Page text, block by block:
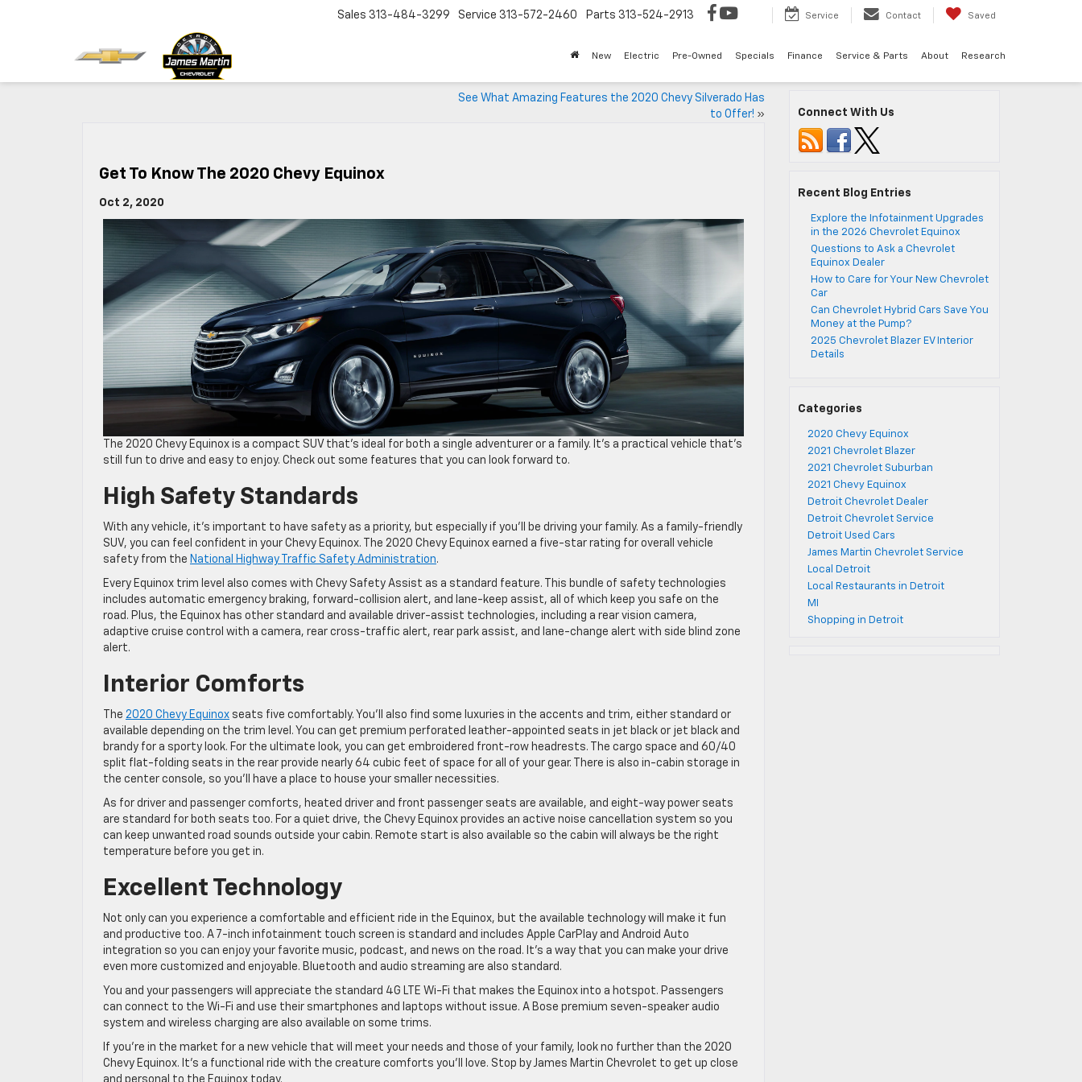
Sales 313-484-3299 Service 313-572-2460 Parts 313-524-2913 Service Contact Saved
New Electric Pre-Owned Specials Finance Service & Parts About Research
See What Amazing Features the 2020 Chevy Silverado Has
to Offer! »
Get To Know The 2020 Chevy Equinox
Oct 2, 2020
The 2020 Chevy Equinox is a compact SUV that’s ideal for both a single adventurer or a family. It’s a practical vehicle that’s
still fun to drive and easy to enjoy. Check out some features that you can look forward to.
High Safety Standards
With any vehicle, it’s important to have safety as a priority, but especially if you’ll be driving your family. As a family-friendly
SUV, you can feel confident in your Chevy Equinox. The 2020 Chevy Equinox earned a five-star rating for overall vehicle
safety from the National Highway Traffic Safety Administration.
Every Equinox trim level also comes with Chevy Safety Assist as a standard feature. This bundle of safety technologies
includes automatic emergency braking, forward-collision alert, and lane-keep assist, all of which keep you safe on the
road. Plus, the Equinox has other standard and available driver-assist technologies, including a rear vision camera,
adaptive cruise control with a camera, rear cross-traffic alert, rear park assist, and lane-change alert with side blind zone
alert.
Interior Comforts
The 2020 Chevy Equinox seats five comfortably. You’ll also find some luxuries in the accents and trim, either standard or
available depending on the trim level. You can get premium perforated leather-appointed seats in jet black or jet black and
brandy for a sporty look. For the ultimate look, you can get embroidered front-row headrests. The cargo space and 60/40
split flat-folding seats in the rear provide nearly 64 cubic feet of space for all of your gear. There is also in-cabin storage in
the center console, so you’ll have a place to house your smaller necessities.
As for driver and passenger comforts, heated driver and front passenger seats are available, and eight-way power seats
are standard for both seats too. For a quiet drive, the Chevy Equinox provides an active noise cancellation system so you
can keep unwanted road sounds outside your cabin. Remote start is also available so the cabin will always be the right
temperature before you get in.
Excellent Technology
Not only can you experience a comfortable and efficient ride in the Equinox, but the available technology will make it fun
and productive too. A 7-inch infotainment touch screen is standard and includes Apple CarPlay and Android Auto
integration so you can enjoy your favorite music, podcast, and news on the road. It’s a way that you can make your drive
even more customized and enjoyable. Bluetooth and audio streaming are also standard.
You and your passengers will appreciate the standard 4G LTE Wi-Fi that makes the Equinox into a hotspot. Passengers
can connect to the Wi-Fi and use their smartphones and laptops without issue. A Bose premium seven-speaker audio
system and wireless charging are also available on some trims.
If you’re in the market for a new vehicle that will meet your needs and those of your family, look no further than the 2020
Chevy Equinox. It’s a functional ride with the creature comforts you’ll love. Stop by James Martin Chevrolet to get up close
and personal to the Equinox today.
Connect With Us
Recent Blog Entries
Explore the Infotainment Upgrades
in the 2026 Chevrolet Equinox
Questions to Ask a Chevrolet
Equinox Dealer
How to Care for Your New Chevrolet
Car
Can Chevrolet Hybrid Cars Save You
Money at the Pump?
2025 Chevrolet Blazer EV Interior
Details
Categories
2020 Chevy Equinox
2021 Chevrolet Blazer
2021 Chevrolet Suburban
2021 Chevy Equinox
Detroit Chevrolet Dealer
Detroit Chevrolet Service
Detroit Used Cars
James Martin Chevrolet Service
Local Detroit
Local Restaurants in Detroit
MI
Shopping in Detroit